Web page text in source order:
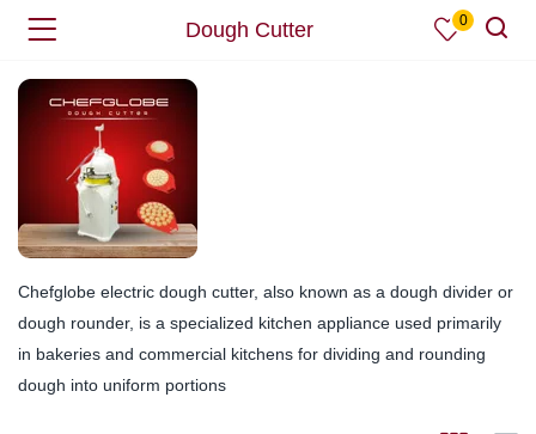
Dough Cutter 0
Chefglobe electric dough cutter, also known as a dough divider or
dough rounder, is a specialized kitchen appliance used primarily
in bakeries and commercial kitchens for dividing and rounding
dough into uniform portions